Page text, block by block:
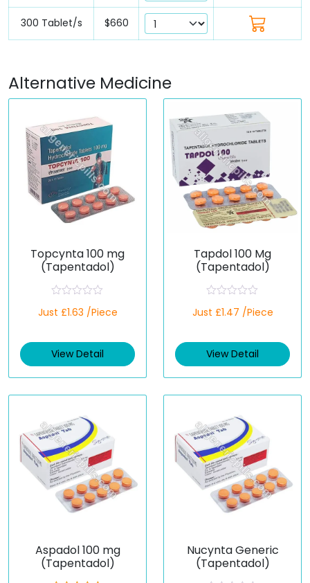
300 Tablet/s $660
Alternative Medicine
Topcynta 100 mg
(Tapentadol)
a
d
0
t
Just £1.63 /Piece
View Detail
Tapdol 100 Mg
(Tapentadol)
a
d
0
t
Just £1.47 /Piece
View Detail
Aspadol 100 mg
(Tapentadol)
Nucynta Generic
(Tapentadol)